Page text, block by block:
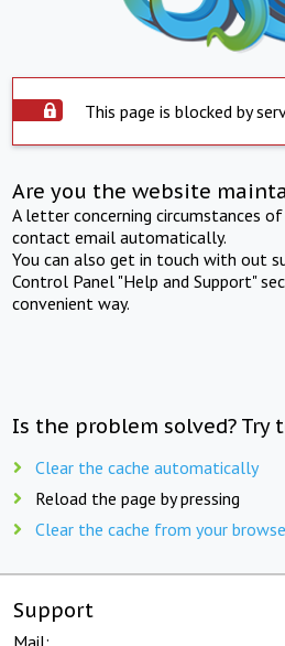
This page is blocked by
Are you the website
A letter concerning circumstances
contact email automatically.
You can also get in touch with out
Control Panel "Help and Support"
convenient way.
Is the problem solved? Try
Clear the cache automatically
Reload the page by pressing
Clear the cache from your
Support
Mail: